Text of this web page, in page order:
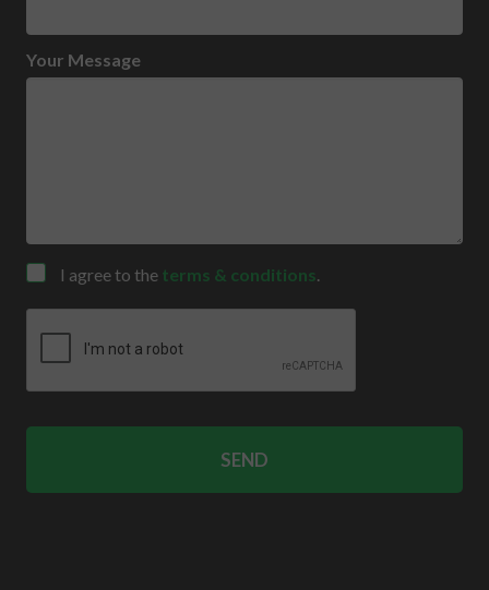
Your Message
Consent
I agree to the terms & conditions.